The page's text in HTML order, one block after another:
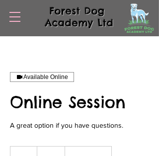
Forest Dog
Academy Ltd
Available Online
Online Session
A great option if you have questions.